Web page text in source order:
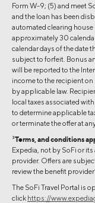
Form W-9; (5) and meet
and the loan has been
automated clearing
approximately 30
calendar days of the date
subject to forfeit. Bonus
will be reported to the
income to the recipient on
by applicable law.
local taxes associated
to determine applicable
or terminate the offer at
3Terms, and conditions
Expedia, not by SoFi or
provider. Offers are
review the benefit
The SoFi Travel Portal is
click https://